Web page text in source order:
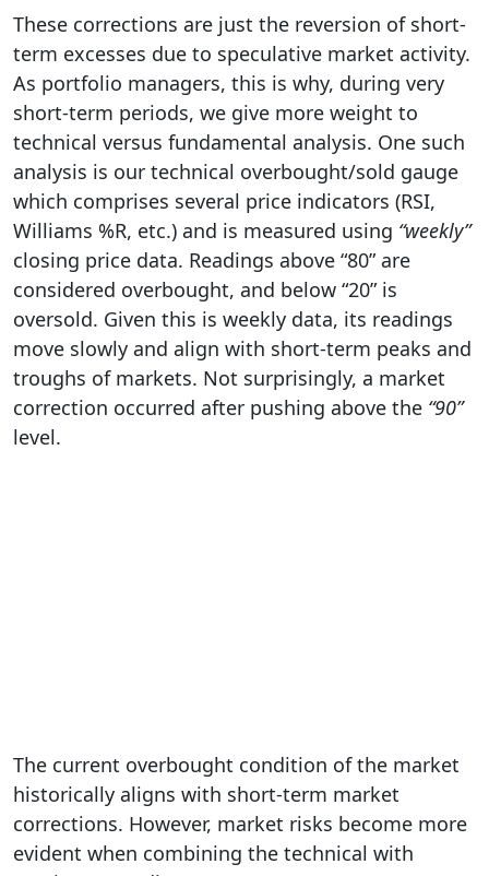
These corrections are just the reversion of short-
term excesses due to speculative market activity.
As portfolio managers, this is why, during very
short-term periods, we give more weight to
technical versus fundamental analysis. One such
analysis is our technical overbought/sold gauge
which comprises several price indicators (RSI,
Williams %R, etc.) and is measured using “weekly”
closing price data. Readings above “80” are
considered overbought, and below “20” is
oversold. Given this is weekly data, its readings
move slowly and align with short-term peaks and
troughs of markets. Not surprisingly, a market
correction occurred after pushing above the “90”
level.
The current overbought condition of the market
historically aligns with short-term market
corrections. However, market risks become more
evident when combining the technical with